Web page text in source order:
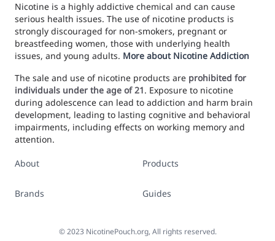
Nicotine is a highly addictive chemical and can cause
serious health issues. The use of nicotine products is
strongly discouraged for non-smokers, pregnant or
breastfeeding women, those with underlying health
issues, and young adults. More about Nicotine Addiction
The sale and use of nicotine products are prohibited for
individuals under the age of 21. Exposure to nicotine
during adolescence can lead to addiction and harm brain
development, leading to lasting cognitive and behavioral
impairments, including effects on working memory and
attention.
About
Brands
Products
Guides
©2023 NicotinePouch.org, All rights reserved.